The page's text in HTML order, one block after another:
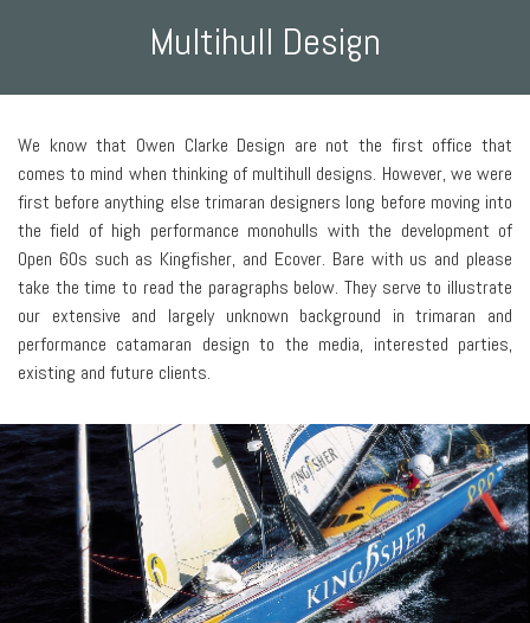
Multihull Design
We know that Owen Clarke Design are not the first office that
comes to mind when thinking of multihull designs. However, we were
first before anything else trimaran designers long before moving into
the field of high performance monohulls with the development of
Open 60s such as Kingfisher, and Ecover. Bare with us and please
take the time to read the paragraphs below. They serve to illustrate
our extensive and largely unknown background in trimaran and
performance catamaran design to the media, interested parties,
existing and future clients.